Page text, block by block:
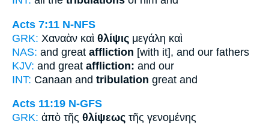
Acts 7:11 N-NFS
GRK: Χαναὰν καὶ θλίψις μεγάλη καὶ
NAS: and great affliction [with it], and our fathers
KJV: and great affliction: and our
INT: Canaan and tribulation great and
Acts 11:19 N-GFS
GRK: ἀπὸ τῆς θλίψεως τῆς γενομένης